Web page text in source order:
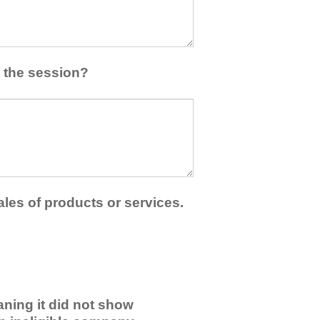
the session?
of products or services.
it did not show